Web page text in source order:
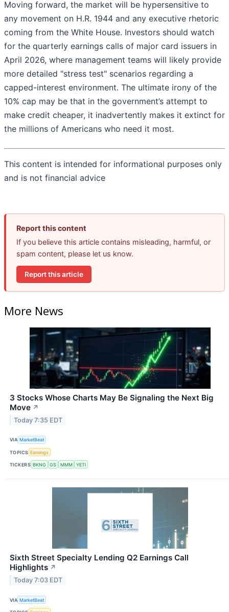
Moving forward, the market will be hypersensitive to
any movement on H.R. 1944 and any executive rhetoric
coming from the White House. Investors should watch
for the quarterly earnings calls of major card issuers in
April 2026, where management teams will likely provide
more detailed "stress test" scenarios regarding a
capped-interest environment. The ultimate irony of the
10% cap may be that in the government’s attempt to
make credit cheaper, it inadvertently makes it extinct for
the millions of Americans who need it most.
This content is intended for informational purposes only
and is not financial advice
Report this content
If you believe this article contains misleading, harmful, or
spam content, please let us know.
Report this article
More News
3 Stocks Whose Charts May Be Signaling the Next Big
Move ↗
Today 7:35 EDT
VIA MarketBeat
TOPICS Earnings
TICKERS BKNG GS MMM YETI
Sixth Street Specialty Lending Q2 Earnings Call
Highlights ↗
Today 7:03 EDT
VIA MarketBeat